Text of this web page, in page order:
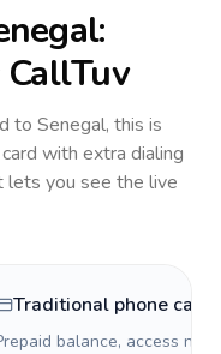
:
to Senegal, this is
with extra dialing
lets you see the live
Traditional phone card
balance, access